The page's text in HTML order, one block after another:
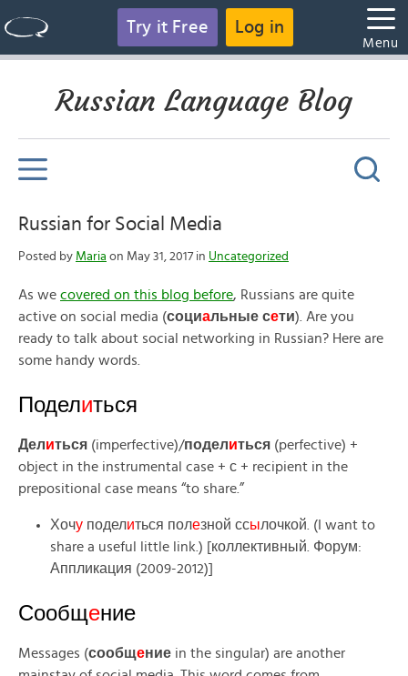
Try it Free Log in
Menu
Russian Language Blog
Russian for Social Media
Posted by Maria on May 31, 2017 in Uncategorized
As we covered on this blog before, Russians are quite
active on social media (социальные сети). Are you
ready to talk about social networking in Russian? Here are
some handy words.
Поделиться
Делиться (imperfective)/поделиться (perfective) +
object in the instrumental case + с + recipient in the
prepositional case means “to share.”
Хочу поделиться полезной ссылочкой. (I want to
share a useful little link.) [коллективный. Форум:
Аппликация (2009-2012)]
Сообщение
Messages (сообщение in the singular) are another